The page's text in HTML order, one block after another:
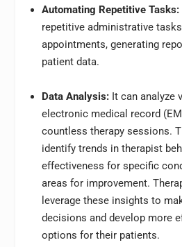
Automating Repetitive Tasks:
repetitive administrative
appointments, generating
patient data.
Data Analysis:It can analyze
electronic medical record
countless therapy sessions.
identify trends in therapist
effectiveness for specific
areas for improvement.
leverage these insights to
decisions and develop more
options for their patients.